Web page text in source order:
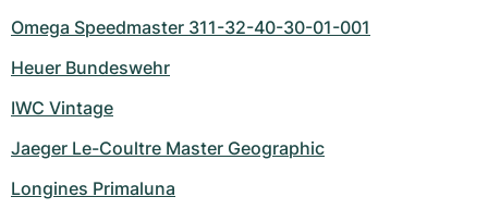
Omega Speedmaster 311-32-40-30-01-001
Heuer Bundeswehr
IWC Vintage
Jaeger Le-Coultre Master Geographic
Longines Primaluna